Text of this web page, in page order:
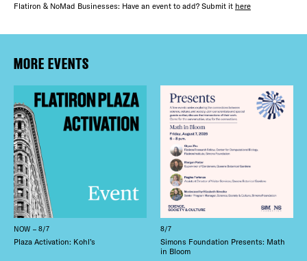
Flatiron & NoMad Businesses: Have an event to add? Submit it here
MORE EVENTS
NOW – 8/7
Plaza Activation: Kohl’s
8/7
Simons Foundation Presents: Math
in Bloom